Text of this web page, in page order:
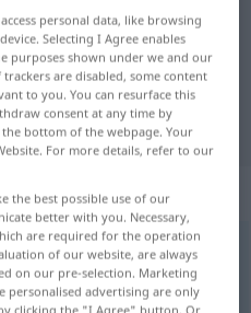
translation for
translation
personal data, like browsing
Selecting I Agree enables
purposes shown under we and our
are disabled, some content
to you. You can resurface this
consent at any time by
bottom of the webpage. Your
For more details, refer to our
the best possible use of our
better with you. Necessary,
are required for the operation
of our website, are always
on our pre-selection. Marketing
personalised advertising are only
clicking the "I Agree" button. Or